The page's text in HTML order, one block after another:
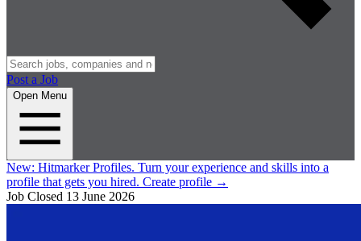
Post a Job
Open Menu
New: Hitmarker Profiles. Turn your experience and skills into a
profile that gets you hired. Create profile →
Job Closed 13 June 2026